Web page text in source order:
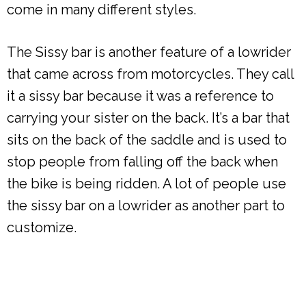
come in many different styles.
The Sissy bar is another feature of a lowrider
that came across from motorcycles. They call
it a sissy bar because it was a reference to
carrying your sister on the back. It’s a bar that
sits on the back of the saddle and is used to
stop people from falling off the back when
the bike is being ridden. A lot of people use
the sissy bar on a lowrider as another part to
customize.